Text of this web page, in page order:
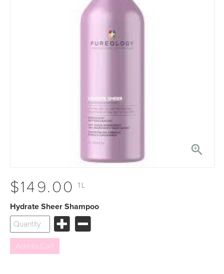

$149.00 1L
Hydrate Sheer Shampoo